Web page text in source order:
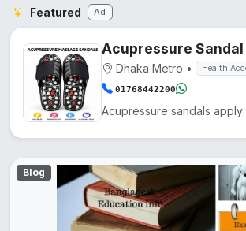
Featured Ad
Acupressure Sandal
Dhaka Metro • Health
01768442200
Blog